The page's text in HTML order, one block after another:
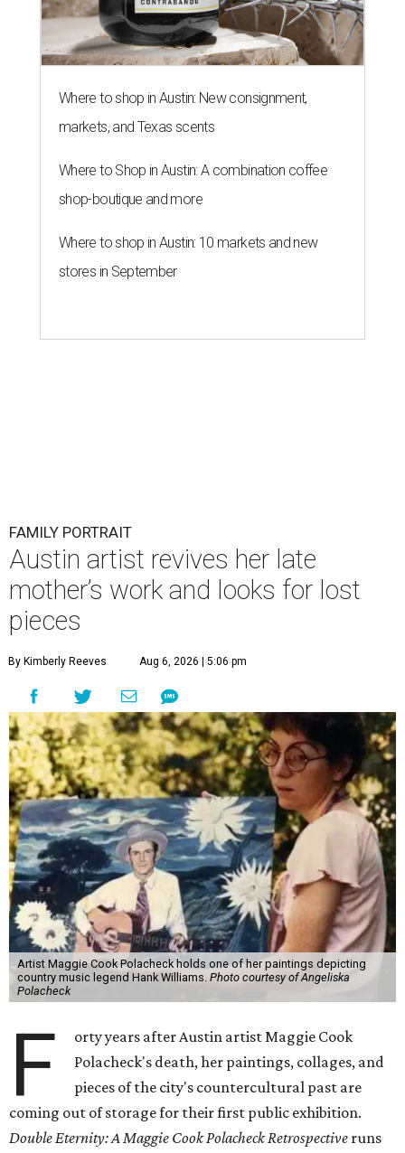
Where to shop in Austin: New consignment,
markets, and Texas scents
Where to Shop in Austin: A combination coffee
shop-boutique and more
Where to shop in Austin: 10 markets and new
stores in September
FAMILY PORTRAIT
Austin artist revives her late
mother’s work and looks for lost
pieces
By Kimberly Reeves Aug 6, 2026 | 5:06 pm
Artist Maggie Cook Polacheck holds one of her paintings depicting
country music legend Hank Williams. Photo courtesy of Angeliska
Polacheck
F
orty years after Austin artist Maggie Cook
Polacheck's death, her paintings, collages, and
pieces of the city's countercultural past are
coming out of storage for their first public exhibition.
Double Eternity: A Maggie Cook Polacheck Retrospective runs